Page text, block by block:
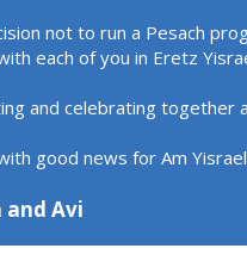
not to run a Pesach
each of you in Eretz
and celebrating together
good news for Am
and Avi